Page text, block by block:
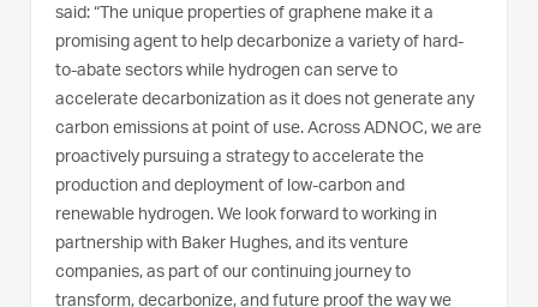
said: “The unique properties of graphene make it a
promising agent to help decarbonize a variety of hard-
to-abate sectors while hydrogen can serve to
accelerate decarbonization as it does not generate any
carbon emissions at point of use. Across ADNOC, we are
proactively pursuing a strategy to accelerate the
production and deployment of low-carbon and
renewable hydrogen. We look forward to working in
partnership with Baker Hughes, and its venture
companies, as part of our continuing journey to
transform, decarbonize, and future proof the way we